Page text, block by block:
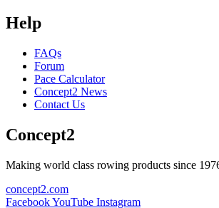
Help
FAQs
Forum
Pace Calculator
Concept2 News
Contact Us
Concept2
Making world class rowing products since
concept2.com
FacebookYouTube Instagram